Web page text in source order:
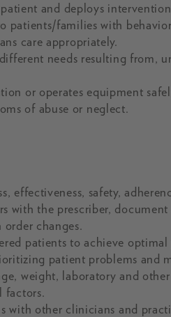
and deploys intervention
patients/families with
care appropriately.
needs resulting from,
or operates equipment
of abuse or neglect.
effectiveness, safety,
with the prescriber,
changes.
patients to achieve
patient problems and
weight, laboratory and
factors.
with other clinicians and